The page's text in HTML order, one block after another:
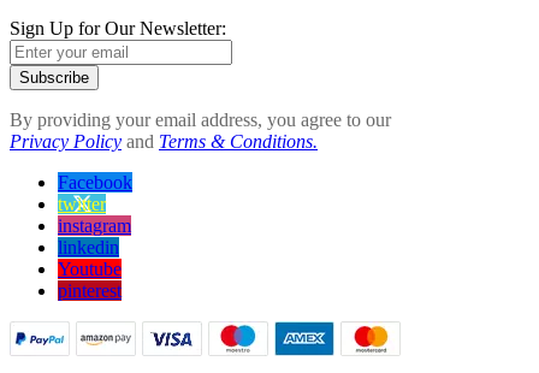
Sign Up for Our Newsletter:
Subscribe
By providing your email address, you agree to our
Privacy Policy and Terms & Conditions.
Facebook
twitter
instagram
linkedin
Youtube
pinterest